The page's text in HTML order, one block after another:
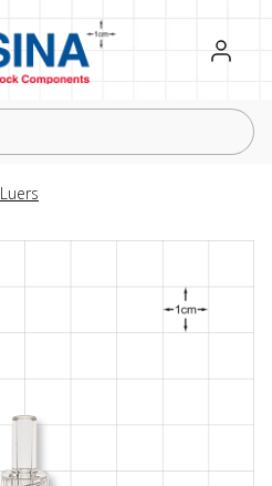
Register
Sign in
Luers